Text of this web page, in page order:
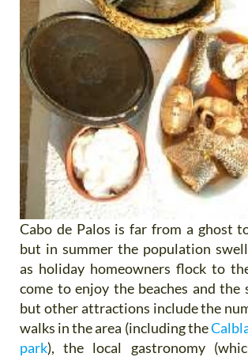
Cabo de Palos is far from a ghost
but in summer the population
as holiday homeowners flock to
come to enjoy the beaches and the
but other attractions include the
walks in the area (including the
park), the local gastronomy